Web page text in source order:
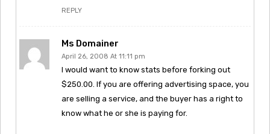
REPLY
Ms Domainer
April 26, 2008 At 11:11 pm
I would want to know stats before forking out
$250.00. If you are offering advertising space, you
are selling a service, and the buyer has a right to
know what he or she is paying for.